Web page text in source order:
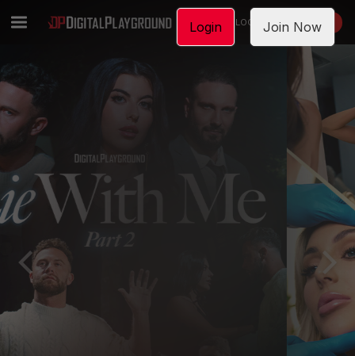
LOGIN JOIN NOW
Login Join Now